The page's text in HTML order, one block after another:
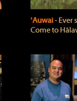
ʻAuwai‐ Ever
Come to